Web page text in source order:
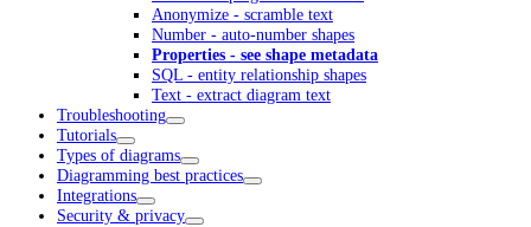
Anonymize - scramble text
Number - auto-number shapes
Properties - see shape metadata
SQL - entity relationship shapes
Text - extract diagram text
Troubleshooting
Tutorials
Types of diagrams
Diagramming best practices
Integrations
Security & privacy